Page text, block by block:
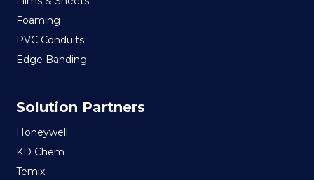
Foaming
PVC Conduits
Edge Banding
Solution Partners
Honeywell
KD Chem
Temix